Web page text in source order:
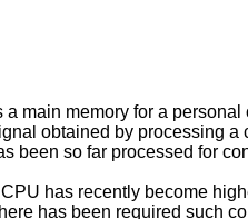
main memory for a
obtained by processing
been so far processed for
has recently become
has been required such